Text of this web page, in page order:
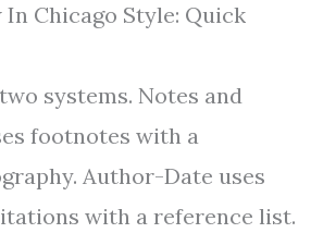
In Chicago Style: Quick
systems. Notes and
footnotes with a
Author-Date uses
with a reference list.